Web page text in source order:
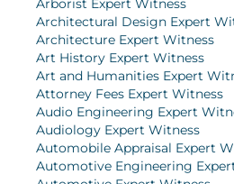
Arborist Expert Witness
Architectural Design Expert
Architecture Expert Witness
Art History Expert Witness
Art and Humanities Expert
Attorney Fees Expert Witness
Audio Engineering Expert
Audiology Expert Witness
Automobile Appraisal Expert
Automotive Engineering